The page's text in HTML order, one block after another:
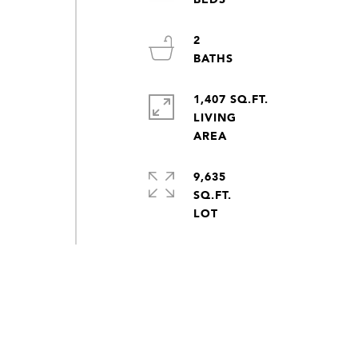
2
1,407 SQ.FT.
LIVING
AREA
9,635
SQ.FT.